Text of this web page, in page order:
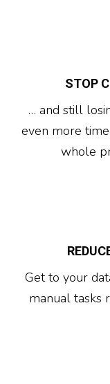
STOP
… and still
even more
whole
Get to your
manual tasks